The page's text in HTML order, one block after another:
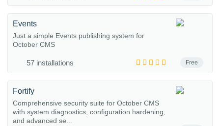
Free
Events
Just a simple Events publishing system for
October CMS
57 installations
Fortify
Comprehensive security suite for October CMS
with system diagnostics, configuration hardening,
and advanced se...